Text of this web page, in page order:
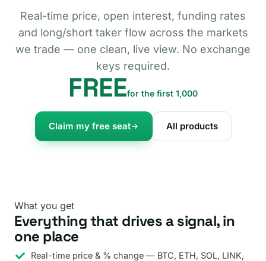
Real-time price, open interest, funding rates
and long/short taker flow across the markets
we trade — one clean, live view. No exchange
keys required.
FREEfor the first 1,000
Claim my free seat All products
What you get
Everything that drives a signal, in
one place
Real-time price & % change — BTC, ETH, SOL, LINK,